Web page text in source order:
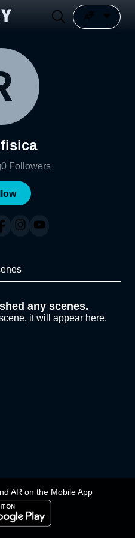
AR on the Mobile App
0 Followers
any scenes.
it will appear here.